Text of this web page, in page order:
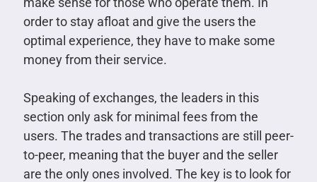
order to stay afloat and give the users the
optimal experience, they have to make some
money from their service.
Speaking of exchanges, the leaders in this
section only ask for minimal fees from the
users. The trades and transactions are still peer-
to-peer, meaning that the buyer and the seller
are the only ones involved. The key is to look for